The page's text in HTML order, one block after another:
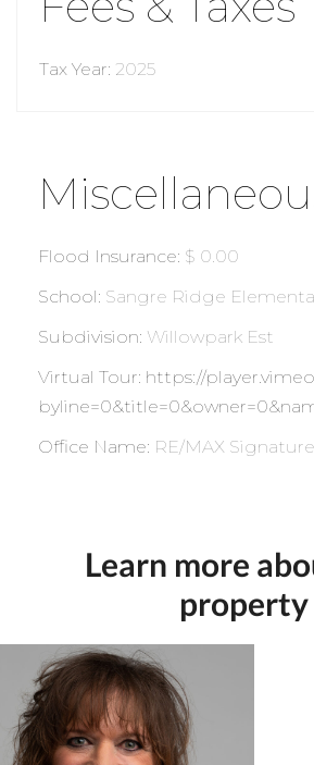
Tax Year: 2025
Flood Insurance: $ 0.00
School: Sangre Ridge
Subdivision: Willowpark Est
Virtual Tour: https://
Office Name: RE/MAX Signature
Learn more
property